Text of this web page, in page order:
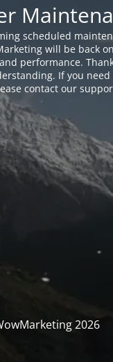
scheduled
will be back
performance.
If you
contact our
2026